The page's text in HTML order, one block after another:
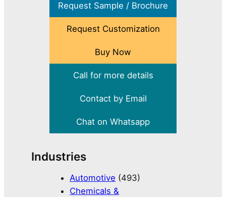
Request Sample / Brochure
Request Customization
Buy Now
Call for more details
Contact by Email
Chat on Whatsapp
Industries
Automotive (493)
Chemicals &